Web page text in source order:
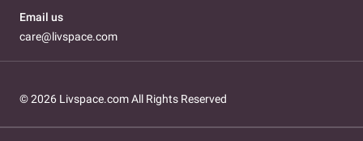
Email us
care@livspace.com
© 2026 Livspace.com All Rights Reserved